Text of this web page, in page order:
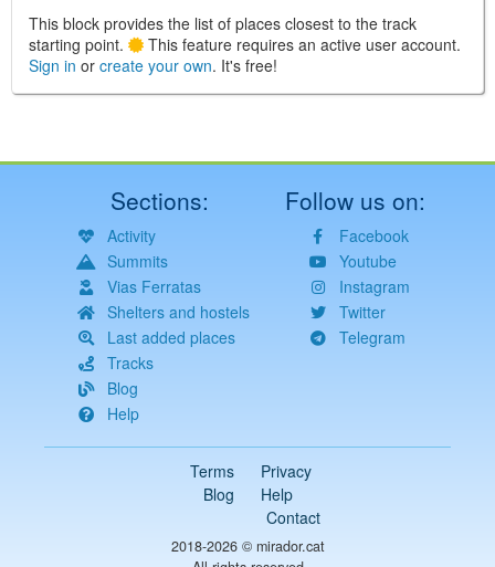
This block provides the list of places closest to the track
starting point.
This feature requires an active user account.
Sign in or create your own. It's free!
Sections:
Activity
Summits
Vias Ferratas
Shelters and hostels
Last added places
Tracks
Blog
Help
Follow us on:
Facebook
Youtube
Instagram
Twitter
Telegram
Terms
Privacy
Blog
Help
Contact
2018-2026 © mirador.cat